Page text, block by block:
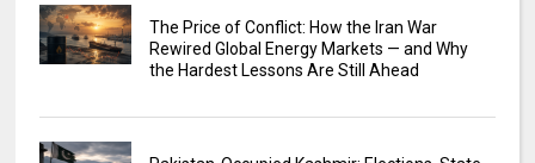
The Price of Conflict: How the Iran War
Rewired Global Energy Markets — and Why
the Hardest Lessons Are Still Ahead